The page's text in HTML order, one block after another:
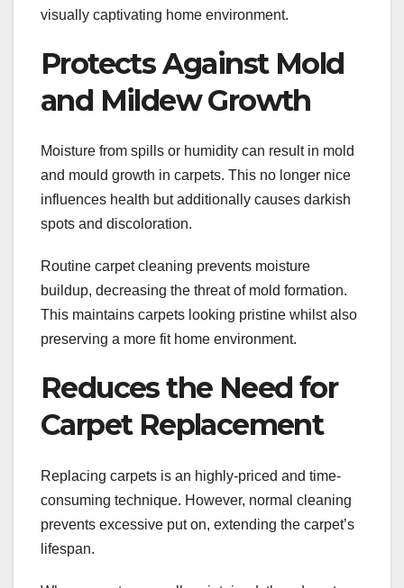
visually captivating home environment.
Protects Against Mold
and Mildew Growth
Moisture from spills or humidity can result in mold
and mould growth in carpets. This no longer nice
influences health but additionally causes darkish
spots and discoloration.
Routine carpet cleaning prevents moisture
buildup, decreasing the threat of mold formation.
This maintains carpets looking pristine whilst also
preserving a more fit home environment.
Reduces the Need for
Carpet Replacement
Replacing carpets is an highly-priced and time-
consuming technique. However, normal cleaning
prevents excessive put on, extending the carpet’s
lifespan.